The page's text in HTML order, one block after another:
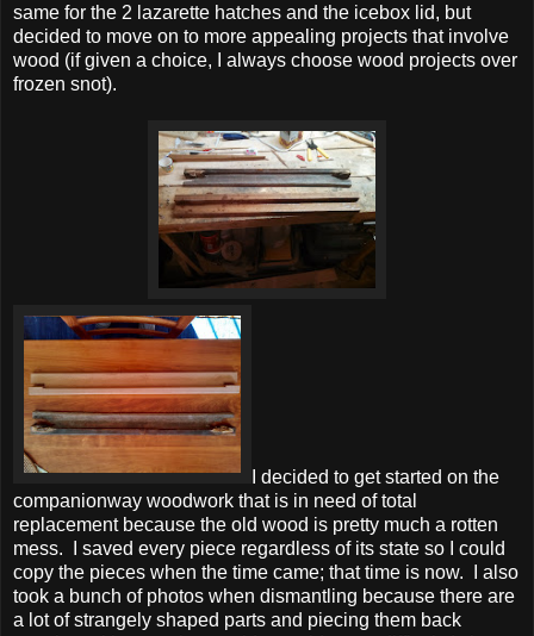
same for the 2 lazarette hatches and the icebox lid, but
decided to move on to more appealing projects that involve
wood (if given a choice, I always choose wood projects over
frozen snot).
I decided to get started on the
companionway woodwork that is in need of total
replacement because the old wood is pretty much a rotten
mess. I saved every piece regardless of its state so I could
copy the pieces when the time came; that time is now. I also
took a bunch of photos when dismantling because there are
a lot of strangely shaped parts and piecing them back